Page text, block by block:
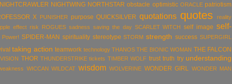
NIGHTCRAWLER NIGHTWING NORTHSTAR obstacle optimistic ORACLE patriotism
X PUNISHER purpose QUICKSILVER quotations quotes
reality
effect risk ROGUES sadness saving the day SCARLET WITCH self image self-
Power! SPIDER-MAN spirituality stereotype STORM strength success SUPERGIRL
taking action teamwork technology THANOS THE BIONIC WOMAN THE FALCON
THOR THUNDERSTRIKE tickets TIMBER WOLF trust truth try understanding
WICCAN WILDCAT wisdom WOLVERINE WONDER GIRL WONDER MAN